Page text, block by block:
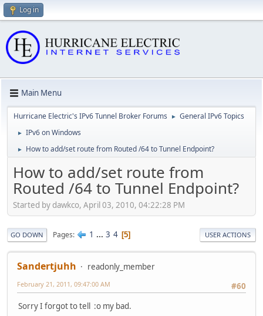
Log in
Main Menu
Hurricane Electric's IPv6 Tunnel Broker Forums ► General IPv6 Topics
► IPv6 on Windows
► How to add/set route from Routed /64 to Tunnel Endpoint?
How to add/set route from
Routed /64 to Tunnel Endpoint?
Started by dawkco, April 03, 2010, 04:22:28 PM
GO DOWN Pages 1 ... 3 4 5 USER ACTIONS
Sandertjuhh
readonly_member
#60
February 21, 2011, 09:47:00 AM
Sorry I forgot to tell :o my bad.